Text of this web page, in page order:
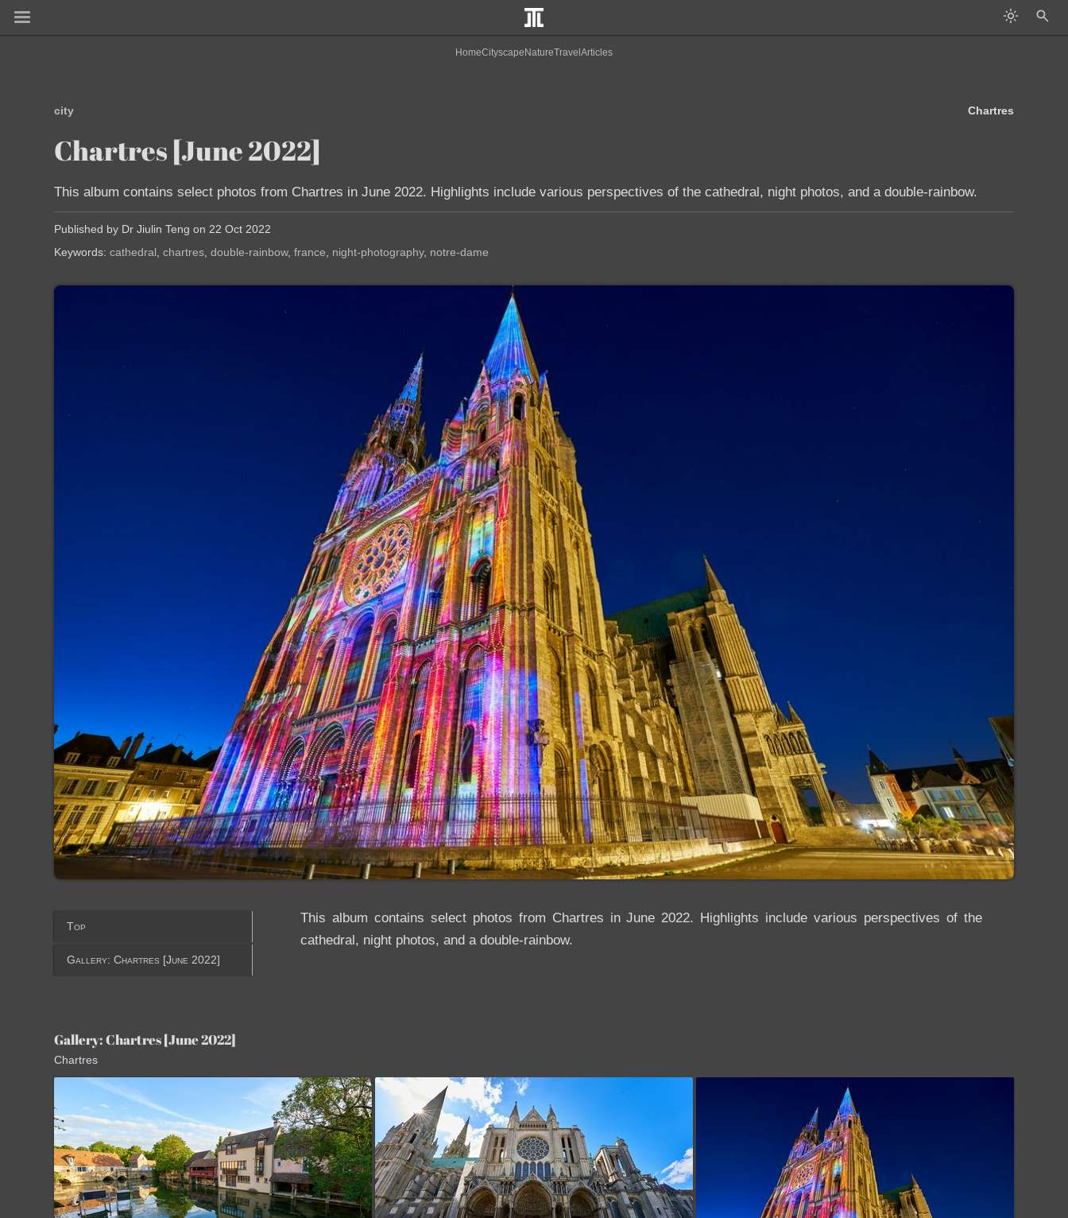
HomeCityscape NatureTravel Articles
city Chartres
Chartres [June 2022]
This album contains select photos from Chartres in June 2022. Highlights include various perspectives of the cathedral, night photos, and a double-rainbow.
Published by Dr Jiulin Teng on 22 Oct 2022
Keywords: cathedral chartres double-rainbow france night-photography notre-dame
Top
Gallery: Chartres [June 2022]
This album contains select photos from Chartres in June 2022. Highlights include various perspectives of the
cathedral, night photos, and a double-rainbow.
Gallery: Chartres [June 2022]
Chartres